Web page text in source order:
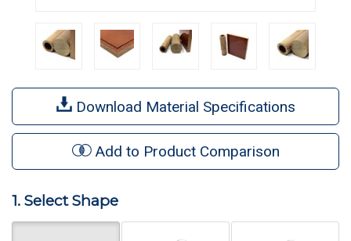
Download Material Specifications
Add to Product Comparison
1. Select Shape